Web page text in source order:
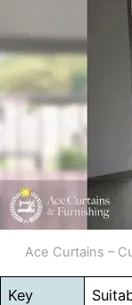
Ace Curtains –
Key